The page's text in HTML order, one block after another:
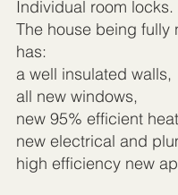
Individual room locks.
The house being fully
has:
a well insulated walls,
all new windows,
new 95% efficient
new electrical and
high efficiency new